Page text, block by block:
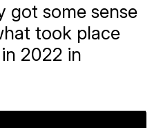
got some sense
took place
2022 in